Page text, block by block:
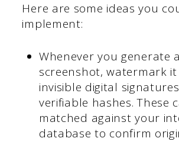
Here are some ideas you
implement:
Whenever you generate a
screenshot, watermark
invisible digital
verifiable hashes. These
matched against your
database to confirm